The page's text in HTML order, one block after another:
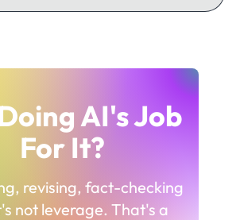
AI's Job
For It?
revising, fact-checking
not leverage. That's a